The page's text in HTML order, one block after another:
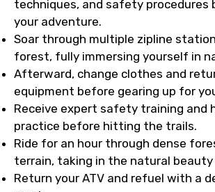
techniques, and safety
your adventure.
Soar through multiple zipline
forest, fully immersing yourself in
Afterward, change clothes and
equipment before gearing up for
Receive expert safety training and
practice before hitting the trails.
Ride for an hour through dense
terrain, taking in the natural beauty
Return your ATV and refuel with a